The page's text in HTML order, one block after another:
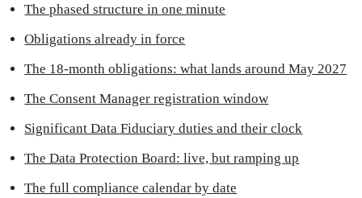
The phased structure in one minute
Obligations already in force
The 18-month obligations: what lands around May 2027
The Consent Manager registration window
Significant Data Fiduciary duties and their clock
The Data Protection Board: live, but ramping up
The full compliance calendar by date